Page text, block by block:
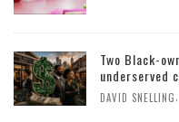
Two Black-
underserved
DAVID SNELLING